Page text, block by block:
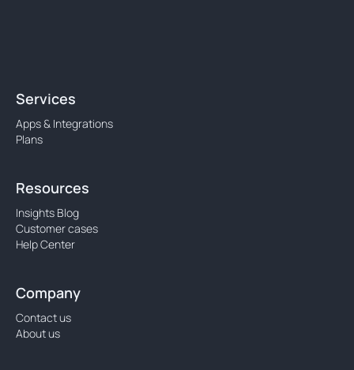
Services
Apps & Integrations
Plans
Resources
Insights Blog
Customer cases
Help Center
Company
Contact us
About us